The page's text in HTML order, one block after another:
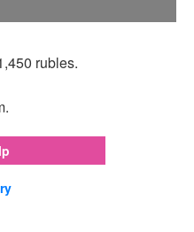
rubles.